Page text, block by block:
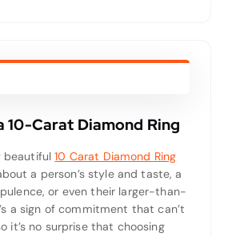
10-Carat Diamond Ring
beautiful10 Carat Diamond Ring
a person’s style and taste, a
or even their larger-than-
a sign of commitment that can’t
it’s no surprise that choosing